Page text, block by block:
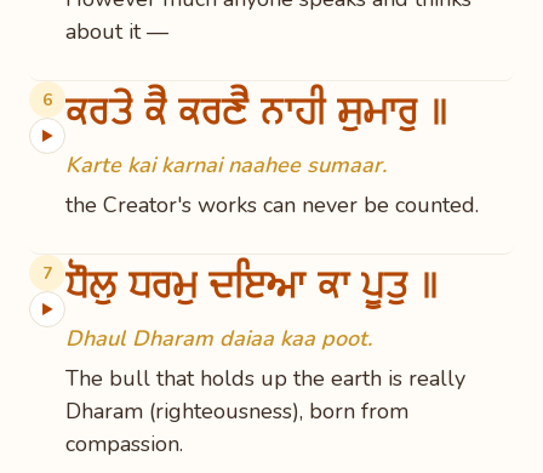
about it —
6
▶ ਕਰਤੇ ਕੈ ਕਰਣੈ ਨਾਹੀ ਸੁਮਾਰੁ ॥
Karte kai karnai naahee sumaar.
the Creator's works can never be counted.
7
▶ ਧੌਲੁ ਧਰਮੁ ਦਇਆ ਕਾ ਪੂਤੁ ॥
Dhaul Dharam daiaa kaa poot.
The bull that holds up the earth is really
Dharam (righteousness), born from
compassion.